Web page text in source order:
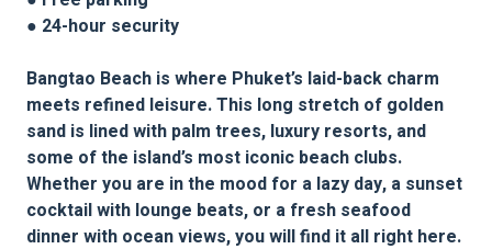
● 24-hour security
Bangtao Beach is where Phuket’s laid-back charm
meets refined leisure. This long stretch of golden
sand is lined with palm trees, luxury resorts, and
some of the island’s most iconic beach clubs.
Whether you are in the mood for a lazy day, a sunset
cocktail with lounge beats, or a fresh seafood
dinner with ocean views, you will find it all right here.